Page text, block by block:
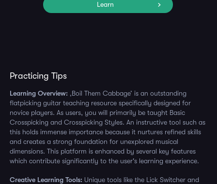
Learn
Practicing Tips
Learning Overview: ‚Boil Them Cabbage’ is an outstanding
flatpicking guitar teaching resource specifically designed for
novice players. As users, you will primarily be taught Basic
Crosspicking and Crosspicking Styles. An instructive tool such as
this holds immense importance because it nurtures refined skills
and creates a strong foundation for unexplored musical
dimensions. This platform is enhanced by several key features
which contribute significantly to the user's learning experience.
Creative Learning Tools: Unique tools like the Lick Switcher and